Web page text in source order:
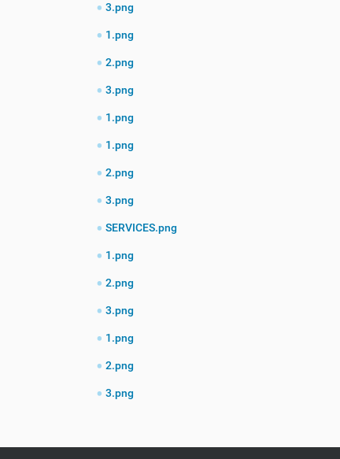
3.png
1.png
2.png
3.png
1.png
1.png
2.png
3.png
SERVICES.png
1.png
2.png
3.png
1.png
2.png
3.png